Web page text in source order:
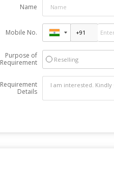
Name
Mobile No.
Purpose of
Requirement
Reselling
Requirement
Details